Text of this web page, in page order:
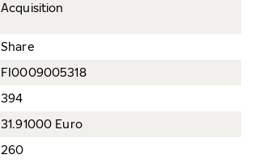
Acquisition
Share
FI0009005318
394
31.91000 Euro
260